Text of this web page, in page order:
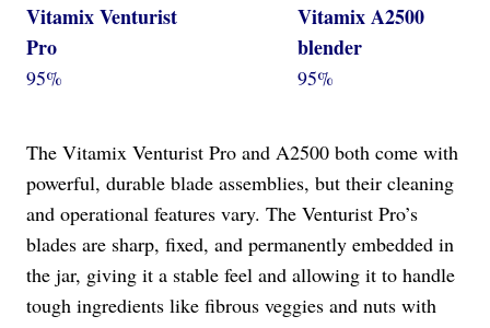
Vitamix Venturist
Pro
95%
Vitamix A2500
blender
95%
The Vitamix Venturist Pro and A2500 both come with
powerful, durable blade assemblies, but their cleaning
and operational features vary. The Venturist Pro’s
blades are sharp, fixed, and permanently embedded in
the jar, giving it a stable feel and allowing it to handle
tough ingredients like fibrous veggies and nuts with